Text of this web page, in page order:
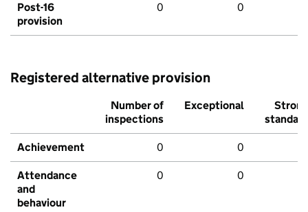
Post-16
provision
0 0
Registered alternative provision
Number of
inspections
Exceptional
Strong
standard
Achievement 0 0
Attendance
and
behaviour
0 0